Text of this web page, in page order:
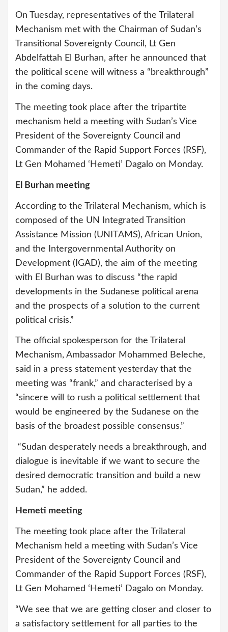
On Tuesday, representatives of the Trilateral
Mechanism met with the Chairman of Sudan’s
Transitional Sovereignty Council, Lt Gen
Abdelfattah El Burhan, after he announced that
the political scene will witness a “breakthrough”
in the coming days.
The meeting took place after the tripartite
mechanism held a meeting with Sudan’s Vice
President of the Sovereignty Council and
Commander of the Rapid Support Forces (RSF),
Lt Gen Mohamed ‘Hemeti’ Dagalo on Monday.
El Burhan meeting
According to the Trilateral Mechanism, which is
composed of the UN Integrated Transition
Assistance Mission (UNITAMS), African Union,
and the Intergovernmental Authority on
Development (IGAD), the aim of the meeting
with El Burhan was to discuss “the rapid
developments in the Sudanese political arena
and the prospects of a solution to the current
political crisis.”
The official spokesperson for the Trilateral
Mechanism, Ambassador Mohammed Beleche,
said in a press statement yesterday that the
meeting was “frank,” and characterised by a
“sincere will to rush a political settlement that
would be engineered by the Sudanese on the
basis of the broadest possible consensus.”
“Sudan desperately needs a breakthrough, and
dialogue is inevitable if we want to secure the
desired democratic transition and build a new
Sudan,” he added.
Hemeti meeting
The meeting took place after the Trilateral
Mechanism held a meeting with Sudan’s Vice
President of the Sovereignty Council and
Commander of the Rapid Support Forces (RSF),
Lt Gen Mohamed ‘Hemeti’ Dagalo on Monday.
“We see that we are getting closer and closer to
a satisfactory settlement for all parties to the